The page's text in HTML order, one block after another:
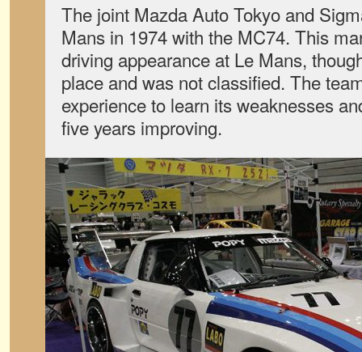
The joint Mazda Auto Tokyo and
Mans in 1974 with the MC74. This
driving appearance at Le Mans,
place and was not classified. The
experience to learn its weaknesses
five years improving.